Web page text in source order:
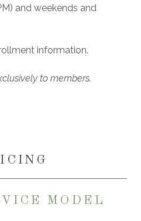
and weekends and
information.
to members.
MODEL